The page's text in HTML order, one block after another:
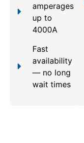
amperages
up to
4000A
Fast
availability
— no long
wait times